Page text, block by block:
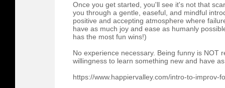
Once you get started, you'll see it's not that
you through a gentle, easeful, and mindful
positive and accepting atmosphere where
have as much joy and ease as humanly
has the most fun wins!)
No experience necessary. Being funny is NOT
willingness to learn something new and have
https://www.happiervalley.com/intro-to-improv-